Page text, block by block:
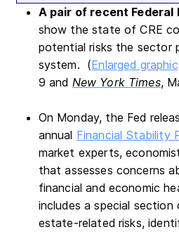
A pair of recent Federal
show the state of CRE
potential risks the sector
system. (Enlarged
9 and New York Times,
On Monday, the Fed
annual Financial Stability
market experts,
that assesses concerns
financial and economic
includes a special section
estate-related risks,